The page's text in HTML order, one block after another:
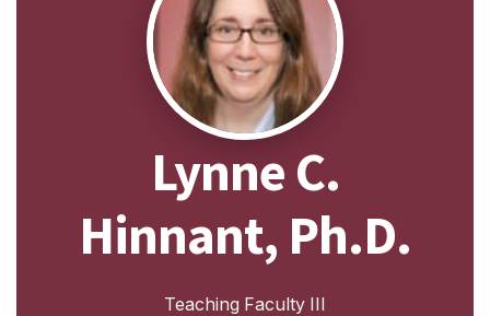
Lynne C.
Hinnant, Ph.D.
Teaching Faculty III